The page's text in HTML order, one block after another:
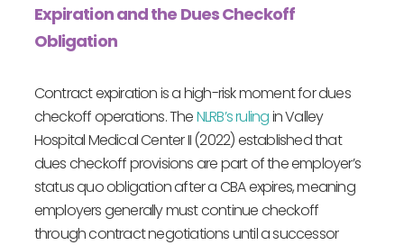
Expiration and the Dues Checkoff
Obligation
Contract expiration is a high-risk moment for dues
checkoff operations. TheNLRB’s rulingin Valley
Hospital Medical Center II (2022) established that
dues checkoff provisions are part of the employer’s
status quo obligation after a CBA expires, meaning
employers generally must continue checkoff
through contract negotiations until a successor